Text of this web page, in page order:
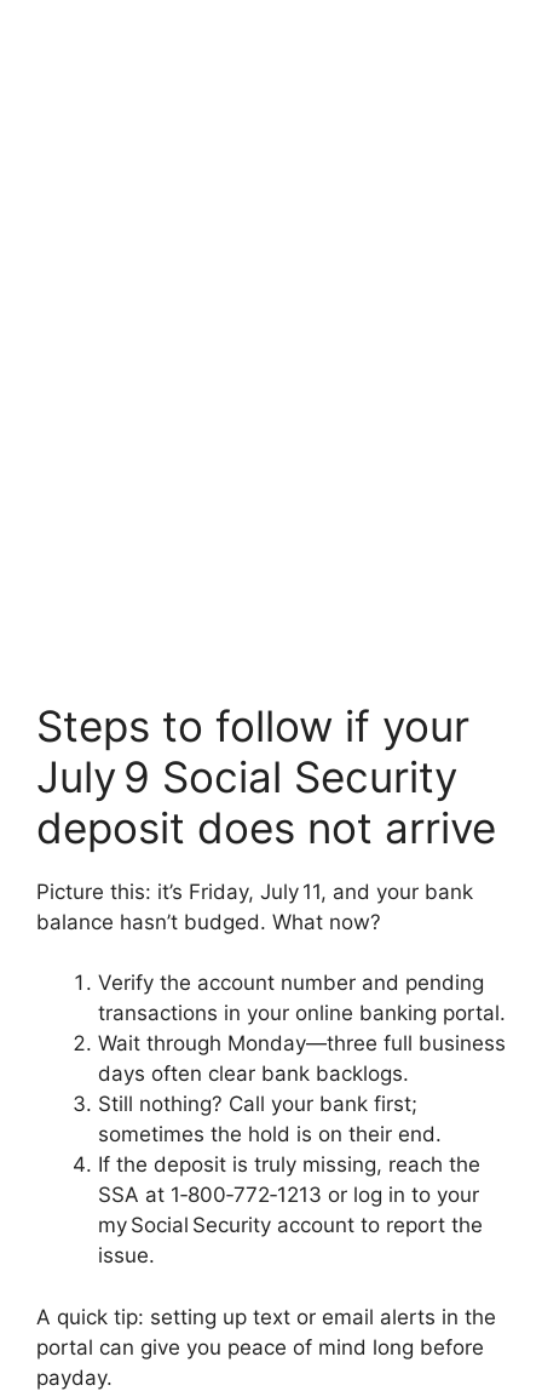
Steps to follow if your
July 9 Social Security
deposit does not arrive
Picture this: it’s Friday, July 11, and your bank
balance hasn’t budged. What now?
Verify the account number and pending
transactions in your online banking portal.
Wait through Monday—three full business
days often clear bank backlogs.
Still nothing? Call your bank first;
sometimes the hold is on their end.
If the deposit is truly missing, reach the
SSA at 1‑800‑772‑1213 or log in to your
my Social Security account to report the
issue.
A quick tip: setting up text or email alerts in the
portal can give you peace of mind long before
payday.